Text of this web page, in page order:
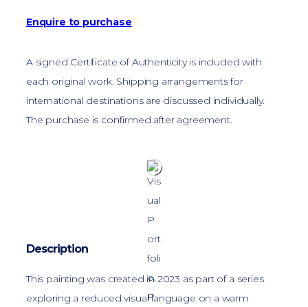
Enquire to purchase
A signed Certificate of Authenticity is included with
each original work. Shipping arrangements for
international destinations are discussed individually.
The purchase is confirmed after agreement.
Description
This painting was created in 2023 as part of a series
exploring a reduced visual language on a warm